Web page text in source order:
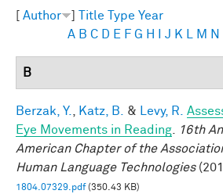
Author Title Type Year
A B C D E F G H J K M N
B
Berzak, Y. Katz, B. & Levy, R.
Eye Movements in Reading
16th
American Chapter of the
Human Language Technologies
1804.07329.pdf(350.43 KB)